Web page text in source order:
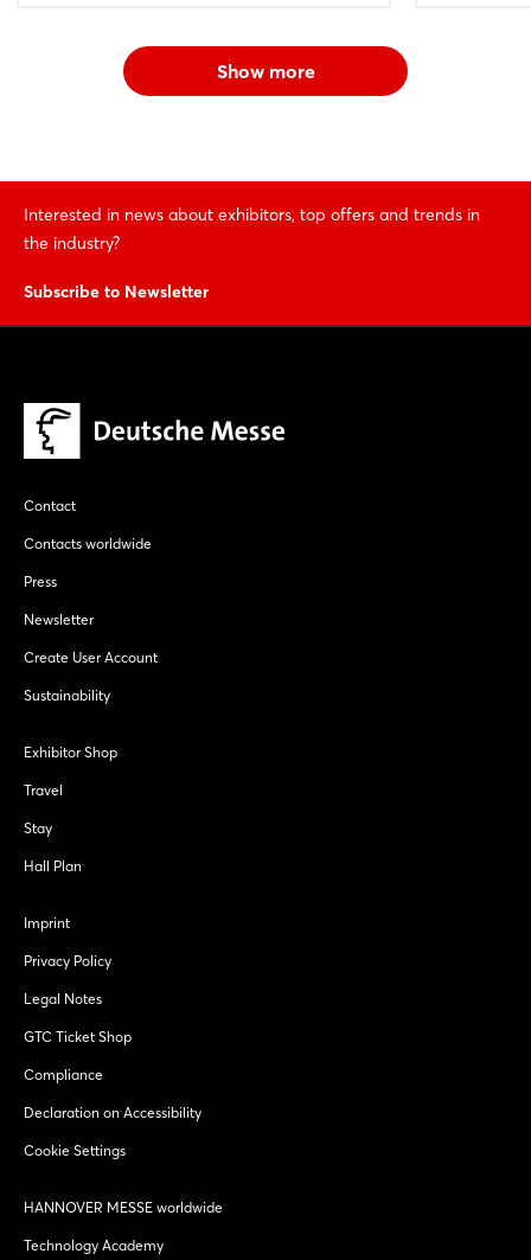
Show more
Interested in news about exhibitors, top offers and trends in
the industry?
Subscribe to Newsletter
Contact
Contacts worldwide
Press
Newsletter
Create User Account
Sustainability
Exhibitor Shop
Travel
Stay
Hall Plan
Imprint
Privacy Policy
Legal Notes
GTC Ticket Shop
Compliance
Declaration on Accessibility
Cookie Settings
HANNOVER MESSE worldwide
Technology Academy